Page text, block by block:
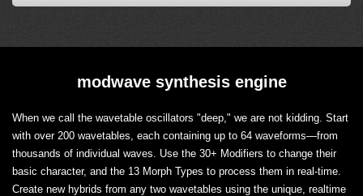
modwave synthesis engine
When we call the wavetable oscillators "deep," we are not kidding. Start
with over 200 wavetables, each containing up to 64 waveforms—from
thousands of individual waves. Use the 30+ Modifiers to change their
basic character, and the 13 Morph Types to process them in real-time.
Create new hybrids from any two wavetables using the unique, realtime